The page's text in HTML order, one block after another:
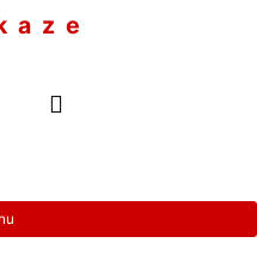
a z e